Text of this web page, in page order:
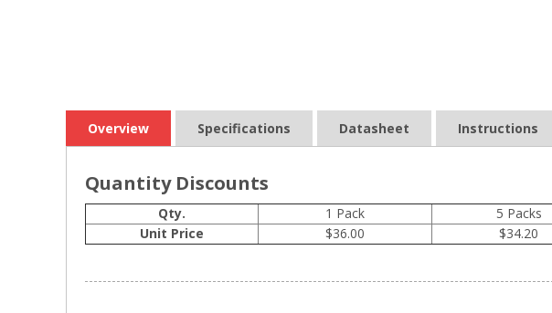
Overview Specifications Datasheet Instructions
Quantity Discounts
Qty. 1 Pack 5 Packs
Unit Price
$36.00 $34.20